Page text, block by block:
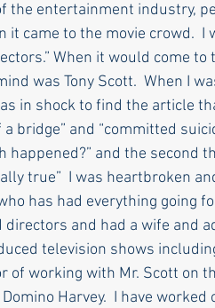
And Personal Reflections
NJ Politics
the entertainment industry,
it came to the movie crowd.
When it would come
was Tony Scott.  When I
in shock to find the article
a bridge” and “committed
happened?” and the
true”  I was heartbroken
has had everything going
directors and had a wife and
television shows
of working with Mr. Scott on
Harvey.  I have